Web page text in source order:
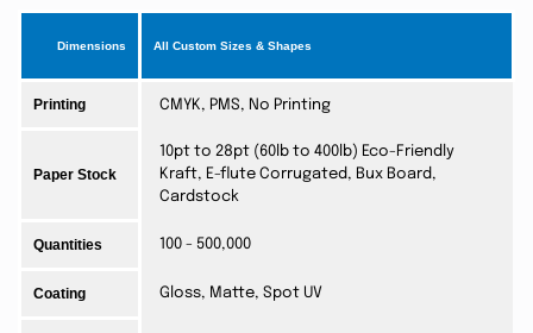
Dimensions All Custom Sizes & Shapes
Printing CMYK, PMS, No Printing
Paper Stock
10pt to 28pt (60lb to 400lb) Eco-Friendly
Kraft, E-flute Corrugated, Bux Board,
Cardstock
Quantities 100 - 500,000
Coating Gloss, Matte, Spot UV